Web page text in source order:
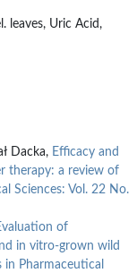
leaves, Uric Acid,
Dacka, Efficacy and
therapy: a review of
Sciences: Vol. 22 No.
of
in vitro-grown wild
in Pharmaceutical